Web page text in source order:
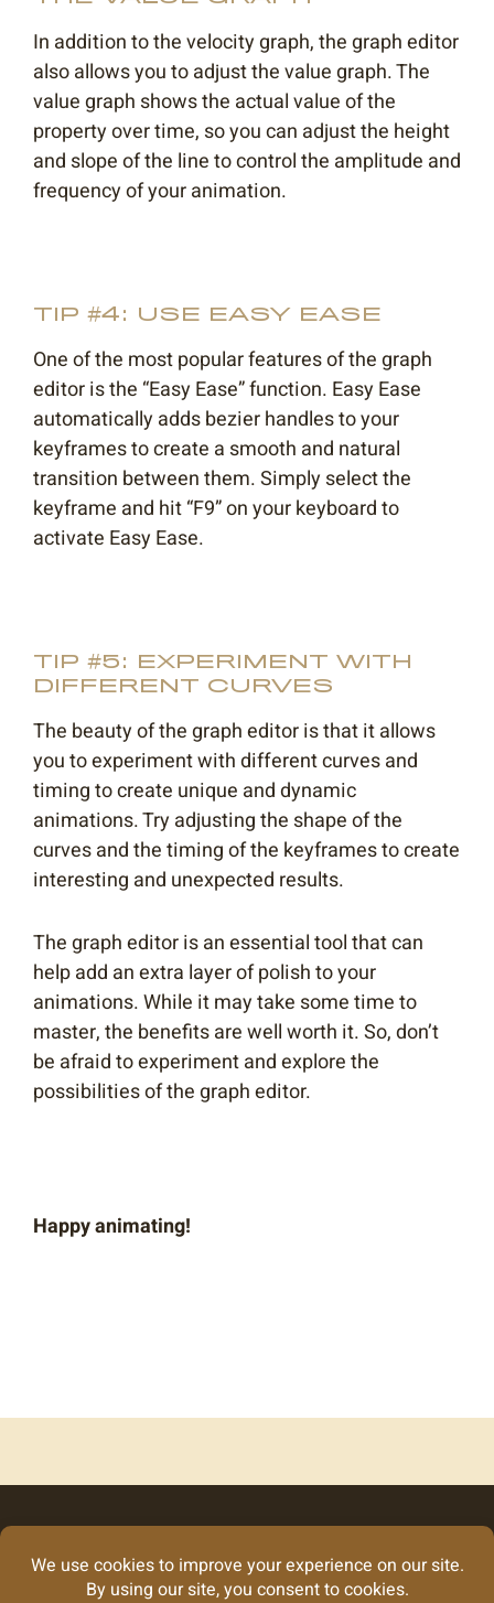
In addition to the velocity graph, the graph editor
also allows you to adjust the value graph. The
value graph shows the actual value of the
property over time, so you can adjust the height
and slope of the line to control the amplitude and
frequency of your animation.
TIP #4: USE EASY EASE
One of the most popular features of the graph
editor is the “Easy Ease” function. Easy Ease
automatically adds bezier handles to your
keyframes to create a smooth and natural
transition between them. Simply select the
keyframe and hit “F9” on your keyboard to
activate Easy Ease.
TIP #5: EXPERIMENT WITH
DIFFERENT CURVES
The beauty of the graph editor is that it allows
you to experiment with different curves and
timing to create unique and dynamic
animations. Try adjusting the shape of the
curves and the timing of the keyframes to create
interesting and unexpected results.
The graph editor is an essential tool that can
help add an extra layer of polish to your
animations. While it may take some time to
master, the benefits are well worth it. So, don’t
be afraid to experiment and explore the
possibilities of the graph editor.
Happy animating!